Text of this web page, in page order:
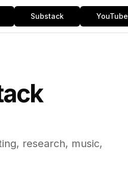
Substack YouTube
research, music,